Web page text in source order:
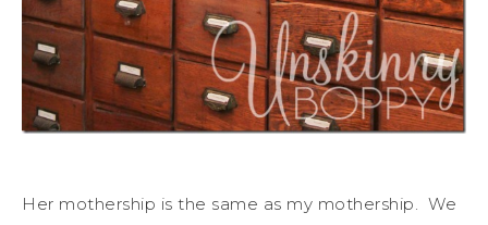
Her mothership is the same as my mothership. We